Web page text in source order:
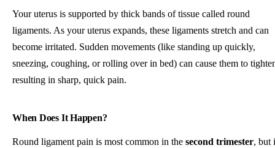
Your uterus is supported by thick bands of tissue called round
ligaments. As your uterus expands, these ligaments stretch and can
become irritated. Sudden movements (like standing up quickly,
sneezing, coughing, or rolling over in bed) can cause them to
resulting in sharp, quick pain.
When Does It Happen?
Round ligament pain is most common in the second trimester, but